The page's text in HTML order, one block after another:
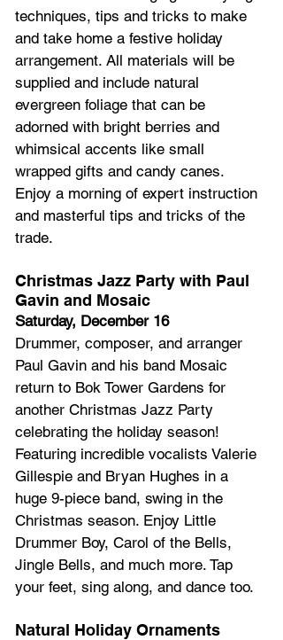
techniques, tips and tricks to make
and take home a festive holiday
arrangement. All materials will be
supplied and include natural
evergreen foliage that can be
adorned with bright berries and
whimsical accents like small
wrapped gifts and candy canes.
Enjoy a morning of expert instruction
and masterful tips and tricks of the
trade.
Christmas Jazz Party with Paul
Gavin and Mosaic
Saturday, December 16
Drummer, composer, and arranger
Paul Gavin and his band Mosaic
return to Bok Tower Gardens for
another Christmas Jazz Party
celebrating the holiday season!
Featuring incredible vocalists Valerie
Gillespie and Bryan Hughes in a
huge 9-piece band, swing in the
Christmas season. Enjoy Little
Drummer Boy, Carol of the Bells,
Jingle Bells, and much more. Tap
your feet, sing along, and dance too.
Natural Holiday Ornaments